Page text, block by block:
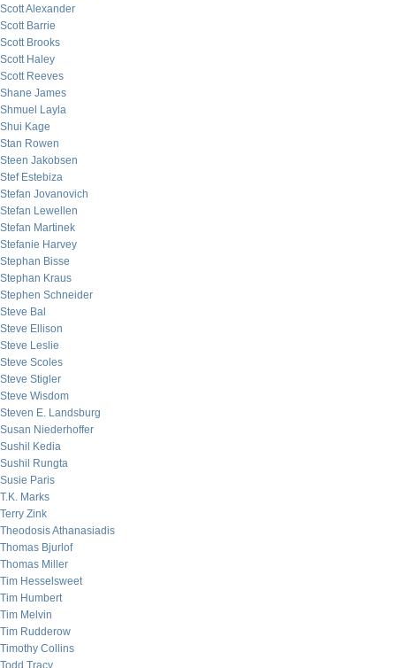
Scott Alexander
Scott Barrie
Scott Brooks
Scott Haley
Scott Reeves
Shane James
Shmuel Layla
Shui Kage
Stan Rowen
Steen Jakobsen
Stef Estebiza
Stefan Jovanovich
Stefan Lewellen
Stefan Martinek
Stefanie Harvey
Stephan Bisse
Stephan Kraus
Stephen Schneider
Steve Bal
Steve Ellison
Steve Leslie
Steve Scoles
Steve Stigler
Steve Wisdom
Steven E. Landsburg
Susan Niederhoffer
Sushil Kedia
Sushil Rungta
Susie Paris
T.K. Marks
Terry Zink
Theodosis Athanasiadis
Thomas Bjurlof
Thomas Miller
Tim Hesselsweet
Tim Humbert
Tim Melvin
Tim Rudderow
Timothy Collins
Todd Tracy